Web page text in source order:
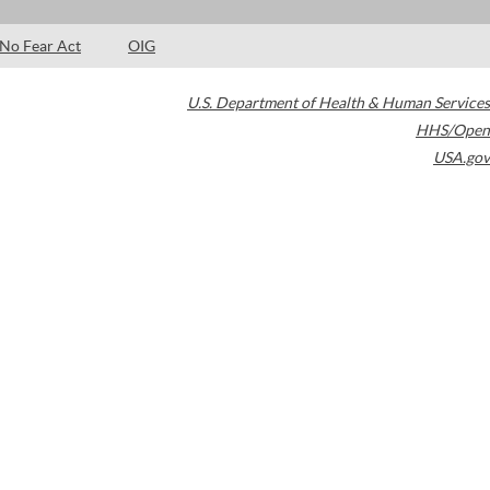
No Fear Act OIG
U.S. Department of Health & Human Services
HHS/Open
USA.gov